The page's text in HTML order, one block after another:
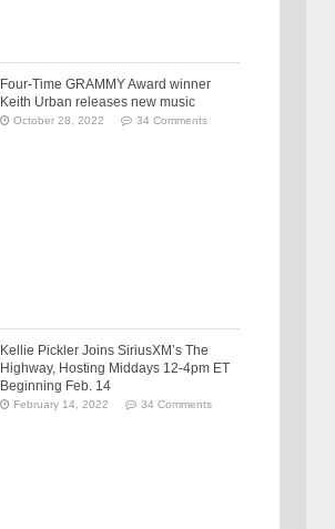
Four-Time GRAMMY Award winner
Keith Urban releases new music
October 28, 2022 34 Comments
Kellie Pickler Joins SiriusXM’s The
Highway, Hosting Middays 12-4pm ET
Beginning Feb. 14
February 14, 2022 34 Comments